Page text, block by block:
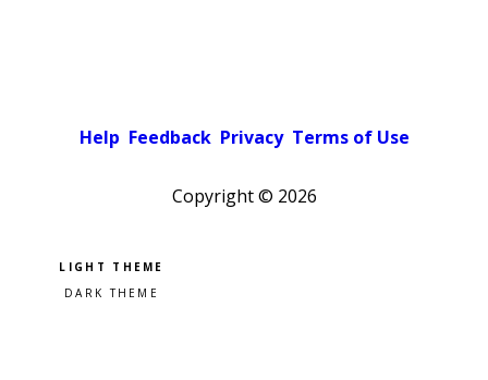
Help Feedback Privacy Terms of Use
Copyright © 2026
Pick a color scheme
Light theme
Dark theme